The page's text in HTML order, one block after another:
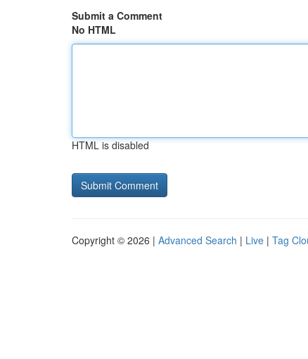
Submit a Comment
No HTML
HTML is disabled
Copyright © 2026 | Advanced Search | Live | Tag